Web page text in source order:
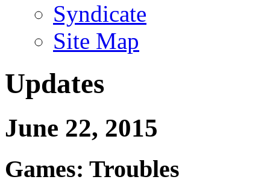
Syndicate
Site Map
Updates
June 22, 2015
Games: Troubles